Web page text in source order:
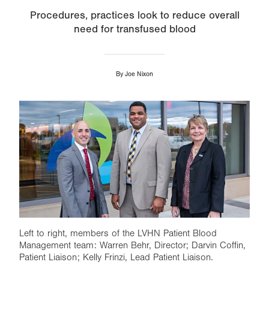
Procedures, practices look to reduce overall
need for transfused blood
By Joe Nixon
Image
Left to right, members of the LVHN Patient Blood
Management team: Warren Behr, Director; Darvin Coffin,
Patient Liaison; Kelly Frinzi, Lead Patient Liaison.